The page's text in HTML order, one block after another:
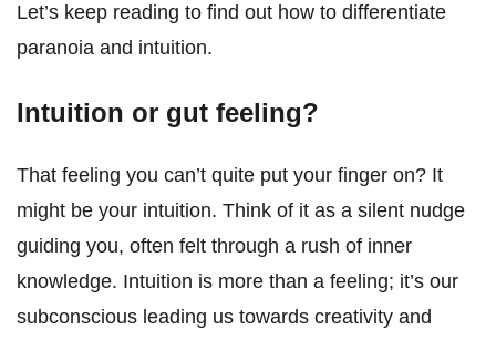
Let’s keep reading to find out how to differentiate
paranoia and intuition.
Intuition or gut feeling?
That feeling you can’t quite put your finger on? It
might be your intuition. Think of it as a silent nudge
guiding you, often felt through a rush of inner
knowledge. Intuition is more than a feeling; it’s our
subconscious leading us towards creativity and